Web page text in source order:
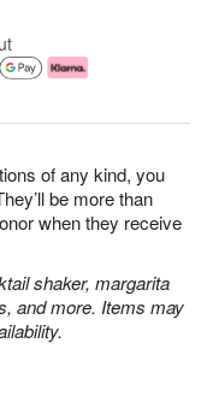
of any kind, you
be more than
when they receive
shaker, margarita
and more. Items may